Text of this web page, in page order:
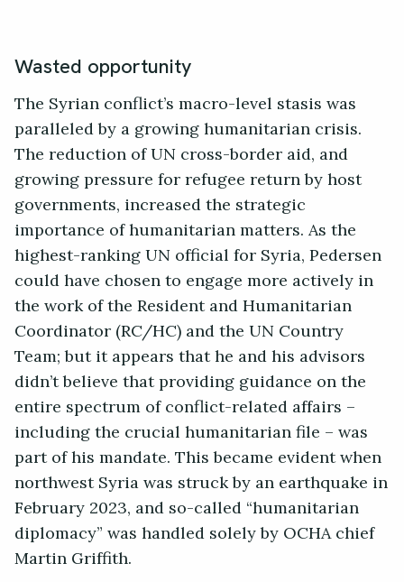
Wasted opportunity
The Syrian conflict’s macro-level stasis was
paralleled by a growing humanitarian crisis.
The reduction of UN cross-border aid, and
growing pressure for refugee return by host
governments, increased the strategic
importance of humanitarian matters. As the
highest-ranking UN official for Syria, Pedersen
could have chosen to engage more actively in
the work of the Resident and Humanitarian
Coordinator (RC/HC) and the UN Country
Team; but it appears that he and his advisors
didn’t believe that providing guidance on the
entire spectrum of conflict-related affairs –
including the crucial humanitarian file – was
part of his mandate. This became evident when
northwest Syria was struck by an earthquake in
February 2023, and so-called “humanitarian
diplomacy” was handled solely by OCHA chief
Martin Griffith.